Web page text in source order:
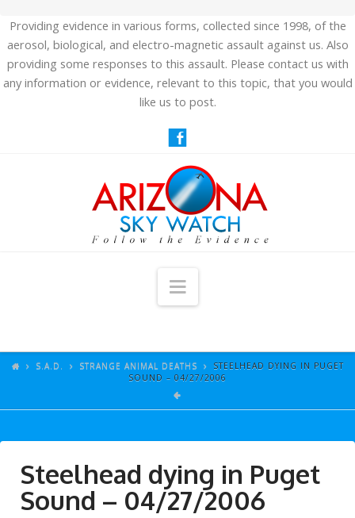
Providing evidence in various forms, collected since 1998, of the
aerosol, biological, and electro-magnetic assault against us. Also
providing some responses to this assault. Please contact us with
any information or evidence, relevant to this topic, that you would
like us to post.
Navigation
ARTICLES
VIDEOS
S.A.D. STRANGE ANIMAL DEATHS
STEELHEAD DYING IN PUGET
SOUND – 04/27/2006
Steelhead dying in Puget
Sound – 04/27/2006